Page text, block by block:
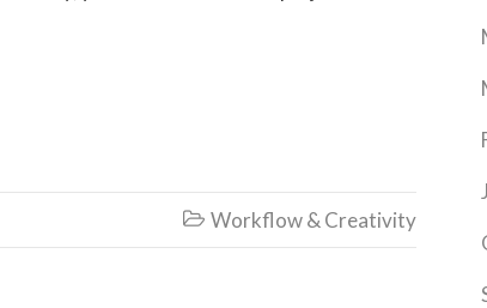
 Workflow & Creativity